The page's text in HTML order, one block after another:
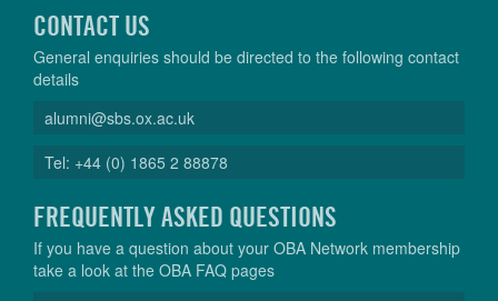
CONTACT US
General enquiries should be directed to the following contact
details
alumni@sbs.ox.ac.uk
Tel: +44 (0) 1865 2 88878
FREQUENTLY ASKED QUESTIONS
If you have a question about your OBA Network membership
take a look at the OBA FAQ pages